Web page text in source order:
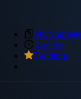
My Snippets
Archive
Premium